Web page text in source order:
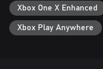
Xbox One X Enhanced
Xbox Play Anywhere